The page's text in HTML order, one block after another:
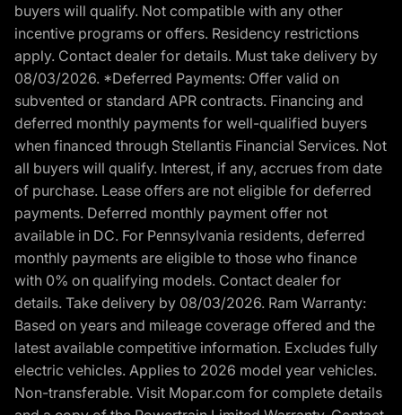
buyers will qualify. Not compatible with any other
incentive programs or offers. Residency restrictions
apply. Contact dealer for details. Must take delivery by
08/03/2026. *Deferred Payments: Offer valid on
subvented or standard APR contracts. Financing and
deferred monthly payments for well-qualified buyers
when financed through Stellantis Financial Services. Not
all buyers will qualify. Interest, if any, accrues from date
of purchase. Lease offers are not eligible for deferred
payments. Deferred monthly payment offer not
available in DC. For Pennsylvania residents, deferred
monthly payments are eligible to those who finance
with 0% on qualifying models. Contact dealer for
details. Take delivery by 08/03/2026. Ram Warranty:
Based on years and mileage coverage offered and the
latest available competitive information. Excludes fully
electric vehicles. Applies to 2026 model year vehicles.
Non-transferable. Visit Mopar.com for complete details